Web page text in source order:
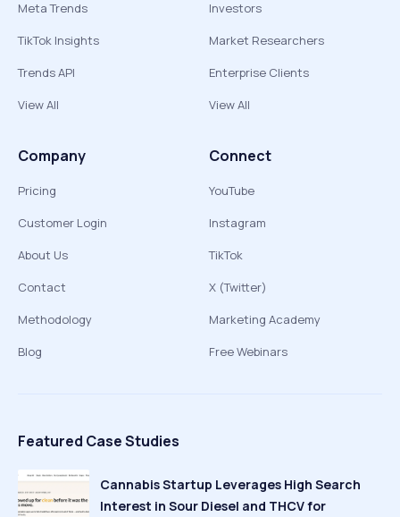
Meta Trends
TikTok Insights
Trends API
View All
Investors
Market Researchers
Enterprise Clients
View All
Company
Pricing
Customer Login
About Us
Contact
Methodology
Blog
Connect
YouTube
Instagram
TikTok
X (Twitter)
Marketing Academy
Free Webinars
Featured Case Studies
Cannabis Startup Leverages High Search
Interest in Sour Diesel and THCV for